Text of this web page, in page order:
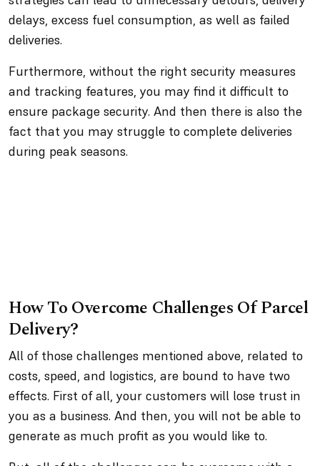
delays, excess fuel consumption, as well as failed
deliveries.
Furthermore, without the right security measures
and tracking features, you may find it difficult to
ensure package security. And then there is also the
fact that you may struggle to complete deliveries
during peak seasons.
How To Overcome Challenges Of Parcel
Delivery?
All of those challenges mentioned above, related to
costs, speed, and logistics, are bound to have two
effects. First of all, your customers will lose trust in
you as a business. And then, you will not be able to
generate as much profit as you would like to.